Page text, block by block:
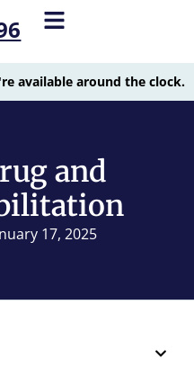
available around the clock.
and
17, 2025